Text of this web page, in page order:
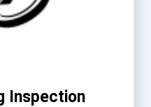
Inspection